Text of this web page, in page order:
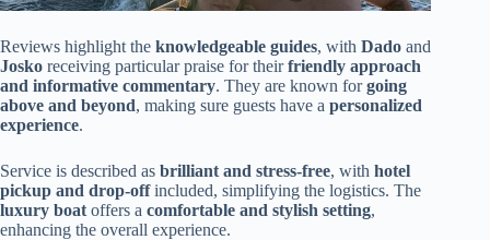
Reviews highlight the knowledgeable guides, with Dado and
Josko receiving particular praise for theirfriendly approach
and informative commentary. They are known forgoing
above and beyond, making sure guests have a personalized
experience.
Service is described as brilliant and stress-free, with hotel
pickup and drop-offincluded, simplifying the logistics. The
luxury boat offers a comfortable and stylish setting,
enhancing the overall experience.